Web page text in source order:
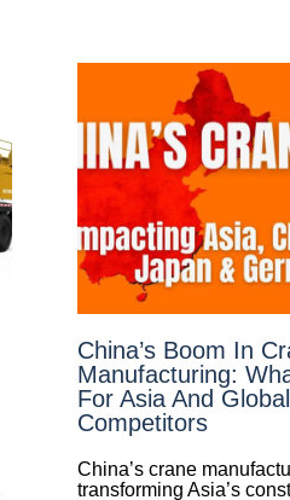
China’s Boom In
Manufacturing:
For Asia And Global
Competitors
China’s crane
transforming Asia’s